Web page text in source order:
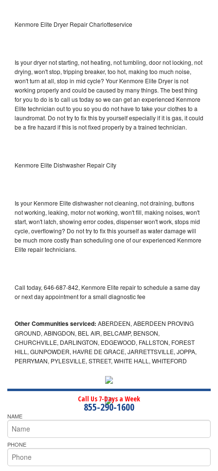
Kenmore Elite Dryer Repair Charlotteservice
Is your dryer not starting, not heating, not tumbling, door not locking, not
drying, won't stop, tripping breaker, too hot, making too much noise,
won't turn at all, stop in mid cycle? Your Kenmore Elite Dryer is not
working properly and could be caused by many things. The best thing
for you to do is to call us today so we can get an experienced Kenmore
Elite technician out to you so you do not have to take your clothes to a
laundromat. Do not try to fix this by yourself especially if it is gas, it could
be a fire hazard if this is not fixed properly by a trained technician.
Kenmore Elite Dishwasher Repair City
Is your Kenmore Elite dishwasher not cleaning, not draining, buttons
not working, leaking, motor not working, won't fill, making noises, won't
start, won't latch, showing error codes, dispenser won't work, stops mid
cycle, overflowing? Do not try to fix this yourself as water damage will
be much more costly than scheduling one of our experienced Kenmore
Elite repair technicians.
Call today, 646-687-842, Kenmore Elite repair to schedule a same day
or next day appointment for a small diagnostic fee
Other Communities serviced: ABERDEEN, ABERDEEN PROVING
GROUND, ABINGDON, BEL AIR, BELCAMP, BENSON,
CHURCHVILLE, DARLINGTON, EDGEWOOD, FALLSTON, FOREST
HILL, GUNPOWDER, HAVRE DE GRACE, JARRETTSVILLE, JOPPA,
PERRYMAN, PYLESVILLE, STREET, WHITE HALL, WHITEFORD
Call Us 7-Days a Week
855-290-1600
NAME
PHONE